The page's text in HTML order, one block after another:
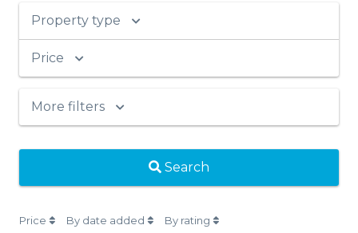
Property type
Price
More filters
Search
Price By date added By rating